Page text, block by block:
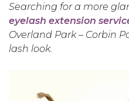
Searching for a more
eyelash extension
Overland Park – Corbin
lash look.